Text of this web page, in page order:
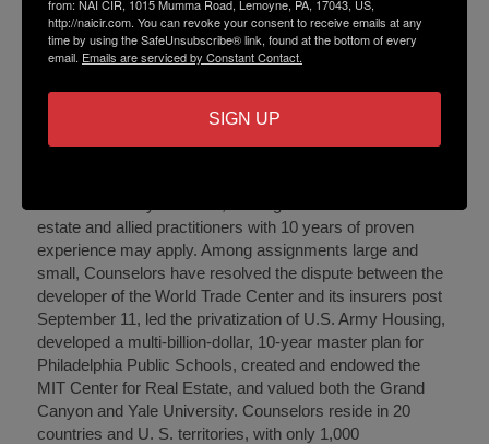
Zellers’ clients have included the Commonwealth of PA,
UPMC Pinnacle, Morgan Stanley and Cantor Fitzgerald.
About The Counselors of Real Estate
of Real Estate is an international consortium of
commercial property professionals from leading real
estate and allied practitioners with 10 years of proven
experience may apply. Among assignments large and
small, Counselors have resolved the dispute between the
developer of the World Trade Center and its insurers post
September 11, led the privatization of U.S. Army Housing,
developed a multi-billion-dollar, 10-year master plan for
Philadelphia Public Schools, created and endowed the
MIT Center for Real Estate, and valued both the Grand
Canyon and Yale University. Counselors reside in 20
countries and U. S. territories, with only 1,000
from: NAI CIR, 1015 Mumma Road, Lemoyne, PA, 17043, US,
http://naicir.com. You can revoke your consent to receive emails at any
time by using the SafeUnsubscribe® link, found at the bottom of every
email. Emails are serviced by Constant Contact.
SIGN UP